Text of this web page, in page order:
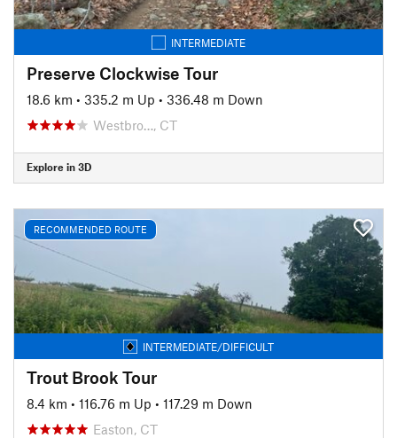
INTERMEDIATE
Preserve Clockwise Tour
18.6 km • 335.2 m Up • 336.48 m Down
Westbro…, CT
Explore in 3D
RECOMMENDED ROUTE
INTERMEDIATE/DIFFICULT
Trout Brook Tour
8.4 km • 116.76 m Up • 117.29 m Down
Easton, CT